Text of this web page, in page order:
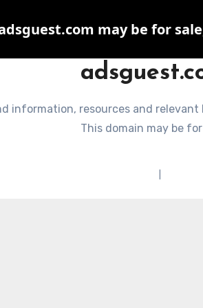
information, resources and
This domain may be
may be for